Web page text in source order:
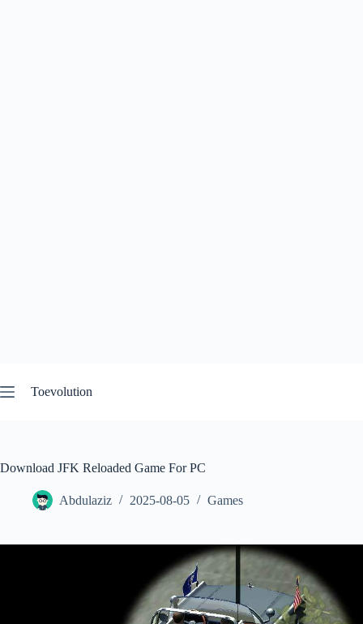
to
content
Toevolution
Download JFK Reloaded Game For PC
Abdulaziz 2025-08-05 Games